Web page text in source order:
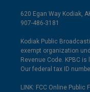
620 Egan Way Kodiak,
907-486-3181
Kodiak Public
exempt organization
Revenue Code. KPBC
Our federal tax ID
LINK: FCC Online Public